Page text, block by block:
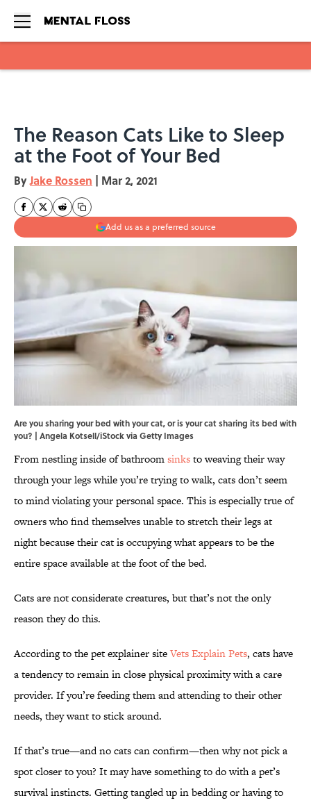
The Reason Cats Like to Sleep
at the Foot of Your Bed
ByJake Rossen | Mar 2, 2021
Add us as a preferred source
Are you sharing your bed with your cat, or is your cat sharing its bed with
you? | Angela Kotsell/iStock via Getty Images
From nestling inside of bathroomsinksto weaving their way
through your legs while you’re trying to walk, cats don’t seem
to mind violating your personal space. This is especially true of
owners who find themselves unable to stretch their legs at
night because their cat is occupying what appears to be the
entire space available at the foot of the bed.
Cats are not considerate creatures, but that’s not the only
reason they do this.
According to the pet explainer siteVets Explain Pets, cats have
a tendency to remain in close physical proximity with a care
provider. If you’re feeding them and attending to their other
needs, they want to stick around.
If that’s true—and no cats can confirm—then why not pick a
spot closer to you? It may have something to do with a pet’s
survival instincts. Getting tangled up in bedding or having to